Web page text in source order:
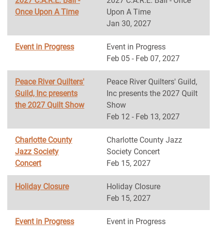
Once Upon A Time
Upon A Time
Jan 30, 2027
Event in Progress
Event in Progress
Feb 05 - Feb 07, 2027
Peace River Quilters'
Guild, Inc presents
the 2027 Quilt Show
Peace River Quilters' Guild,
Inc presents the 2027 Quilt
Show
Feb 12 - Feb 13, 2027
Charlotte County
Jazz Society
Concert
Charlotte County Jazz
Society Concert
Feb 15, 2027
Holiday Closure
Holiday Closure
Feb 15, 2027
Event in Progress
Event in Progress